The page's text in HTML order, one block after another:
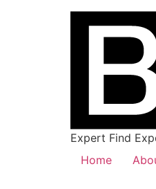
Expert Find
Home